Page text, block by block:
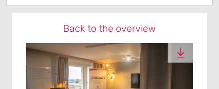
Back to the overview